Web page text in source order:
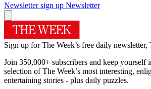
Newsletter sign up Newsletter
Sign up for The Week’s free daily newsletter,
Join 350,000+ subscribers and keep yourself
selection of The Week’s most interesting,
entertaining stories - plus daily puzzles.